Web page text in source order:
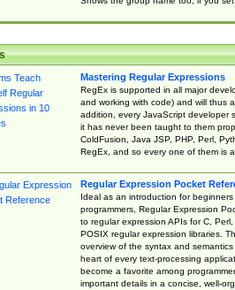
Mastering Regular Expressions
RegEx is supported in all major
and working with code) and will thus
addition, every JavaScript developer
it has never been taught to them
ColdFusion, Java JSP, PHP, Perl,
RegEx, and so every one of them is
Regular Expression Pocket
Ideal as an introduction for
programmers, Regular Expression
to regular expression APIs for C,
POSIX regular expression libraries.
overview of the syntax and
heart of every text-processing
become a favorite among
important details in a concise, well-